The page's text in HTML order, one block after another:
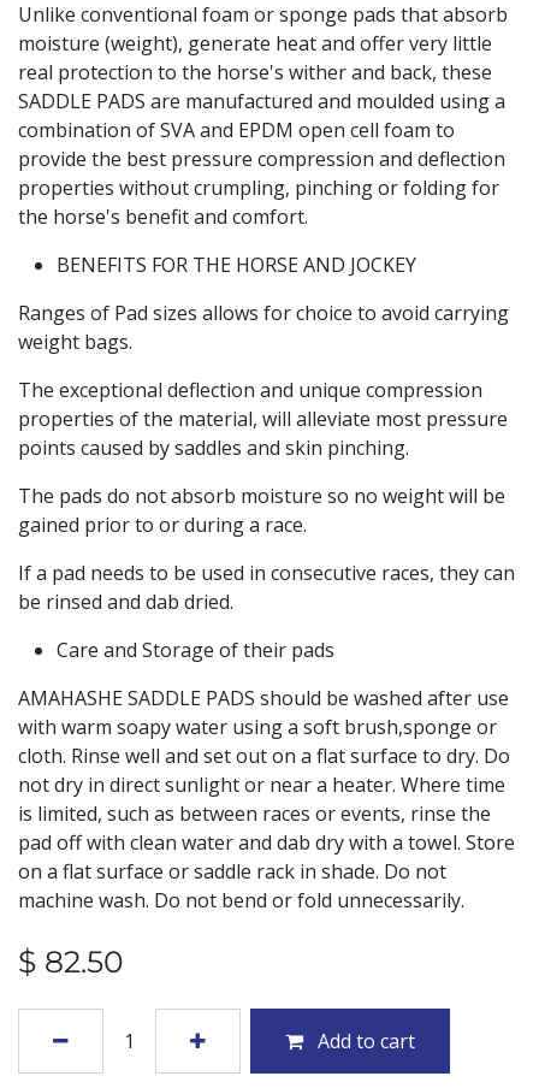
Unlike conventional foam or sponge pads that absorb
moisture (weight), generate heat and offer very little
real protection to the horse's wither and back, these
SADDLE PADS are manufactured and moulded using a
combination of SVA and EPDM open cell foam to
provide the best pressure compression and deflection
properties without crumpling, pinching or folding for
the horse's benefit and comfort.
BENEFITS FOR THE HORSE AND JOCKEY
Ranges of Pad sizes allows for choice to avoid carrying
weight bags.
The exceptional deflection and unique compression
properties of the material, will alleviate most pressure
points caused by saddles and skin pinching.
The pads do not absorb moisture so no weight will be
gained prior to or during a race.
If a pad needs to be used in consecutive races, they can
be rinsed and dab dried.
Care and Storage of their pads
AMAHASHE SADDLE PADS should be washed after use
with warm soapy water using a soft brush,sponge or
cloth. Rinse well and set out on a flat surface to dry. Do
not dry in direct sunlight or near a heater. Where time
is limited, such as between races or events, rinse the
pad off with clean water and dab dry with a towel. Store
on a flat surface or saddle rack in shade. Do not
machine wash. Do not bend or fold unnecessarily.
$ 82.50
Add to cart